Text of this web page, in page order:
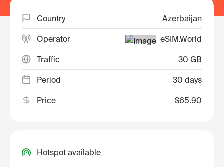
Country Azerbaijan
Operator eSIM.World
Traffic 30 GB
Period 30 days
Price $65.90
Hotspot available